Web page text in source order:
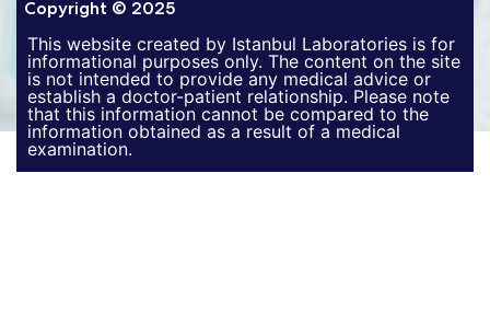
Copyright © 2025
This website created by Istanbul Laboratories is for
informational purposes only. The content on the site
is not intended to provide any medical advice or
establish a doctor-patient relationship. Please note
that this information cannot be compared to the
information obtained as a result of a medical
examination.